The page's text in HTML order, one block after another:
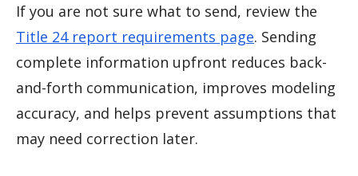
If you are not sure what to send, review the
Title 24 report requirements page. Sending
complete information upfront reduces back-
and-forth communication, improves modeling
accuracy, and helps prevent assumptions that
may need correction later.